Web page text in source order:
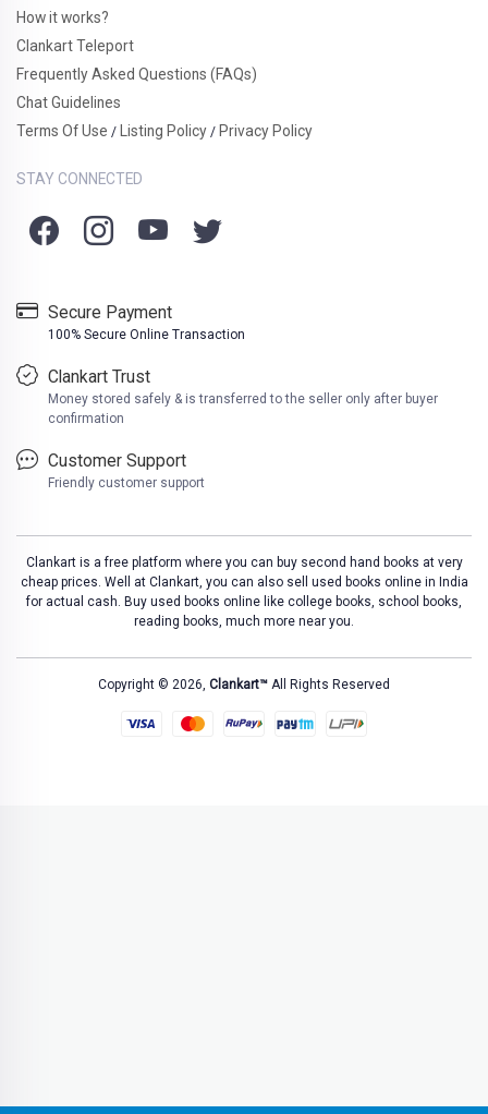
How it works?
Clankart Teleport
Frequently Asked Questions (FAQs)
Chat Guidelines
Terms Of Use / Listing Policy / Privacy Policy
STAY CONNECTED
Secure Payment
100% Secure Online Transaction
Clankart Trust
Money stored safely & is transferred to the seller only after buyer
confirmation
Customer Support
Friendly customer support
Clankart is a free platform where you can buy second hand books at very
cheap prices. Well at Clankart, you can also sell used books online in India
for actual cash. Buy used books online like college books, school books,
reading books, much more near you.
Copyright © 2026, Clankart™ All Rights Reserved